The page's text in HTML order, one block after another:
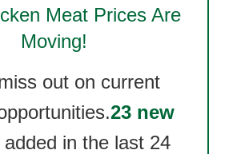
Meat Prices Are
Moving!
out on current
23 new
added in the last 24